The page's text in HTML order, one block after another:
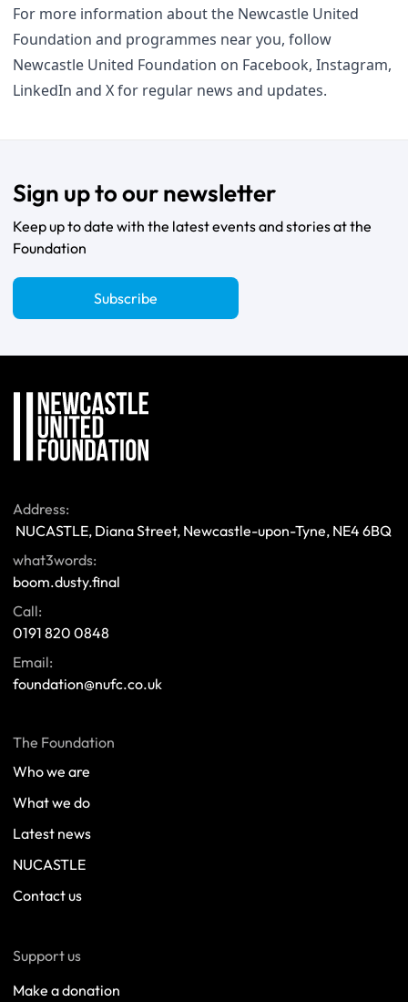
For more information about the Newcastle United
Foundation and programmes near you, follow
Newcastle United Foundation on Facebook, Instagram,
LinkedIn and Xfor regular news and updates.
Sign up to our newsletter
Keep up to date with the latest events and stories at the
Foundation
Subscribe
Address:
NUCASTLE, Diana Street, Newcastle-upon-Tyne, NE4 6BQ
what3words:
boom.dusty.final
Call:
0191 820 0848
Email:
foundation@nufc.co.uk
The Foundation
Who we are
What we do
Latest news
NUCASTLE
Contact us
Support us
Make a donation